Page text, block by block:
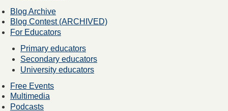
Blog Archive
Blog Contest (ARCHIVED)
For Educators
Primary educators
Secondary educators
University educators
Free Events
Multimedia
Podcasts